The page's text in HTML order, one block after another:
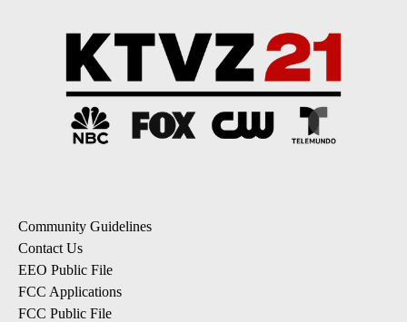
Community Guidelines
Contact Us
EEO Public File
FCC Applications
FCC Public File